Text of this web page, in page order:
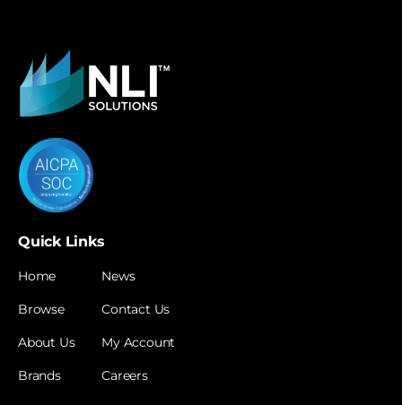
Quick Links
Home
Browse
About Us
Brands
News
Contact Us
My Account
Careers